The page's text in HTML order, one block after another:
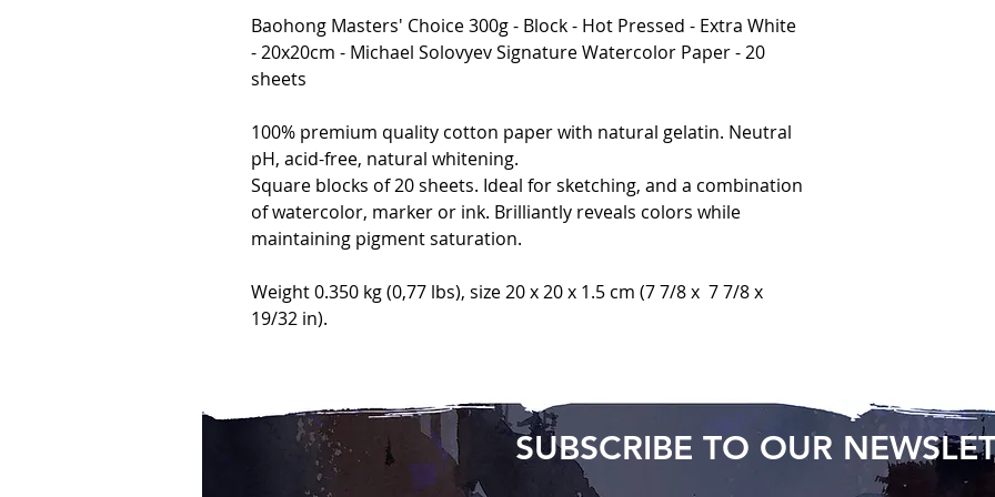
Baohong Masters' Choice 300g - Block - Hot Pressed - Extra White
- 20x20cm - Michael Solovyev Signature Watercolor Paper - 20
sheets
100% premium quality cotton paper with natural gelatin. Neutral
pH, acid-free, natural whitening.
Square blocks of 20 sheets. Ideal for sketching, and a combination
of watercolor, marker or ink. Brilliantly reveals colors while
maintaining pigment saturation.
Weight 0.350 kg (0,77 lbs), size 20 x 20 x 1.5 cm (7 7/8 x 7 7/8 x
19/32 in).
SUBSCRIBE TO OUR